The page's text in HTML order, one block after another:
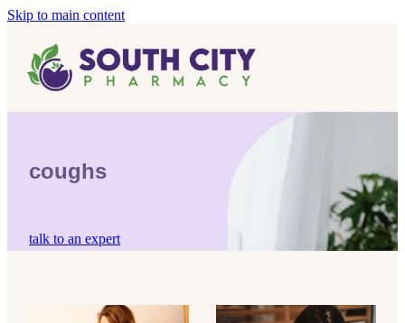
Skip to main content
Home
Vaccinations
Covid-19 Vaccination
Mmr Vaccination
Blog
coughs
talk to an expert
dry coughs mucus